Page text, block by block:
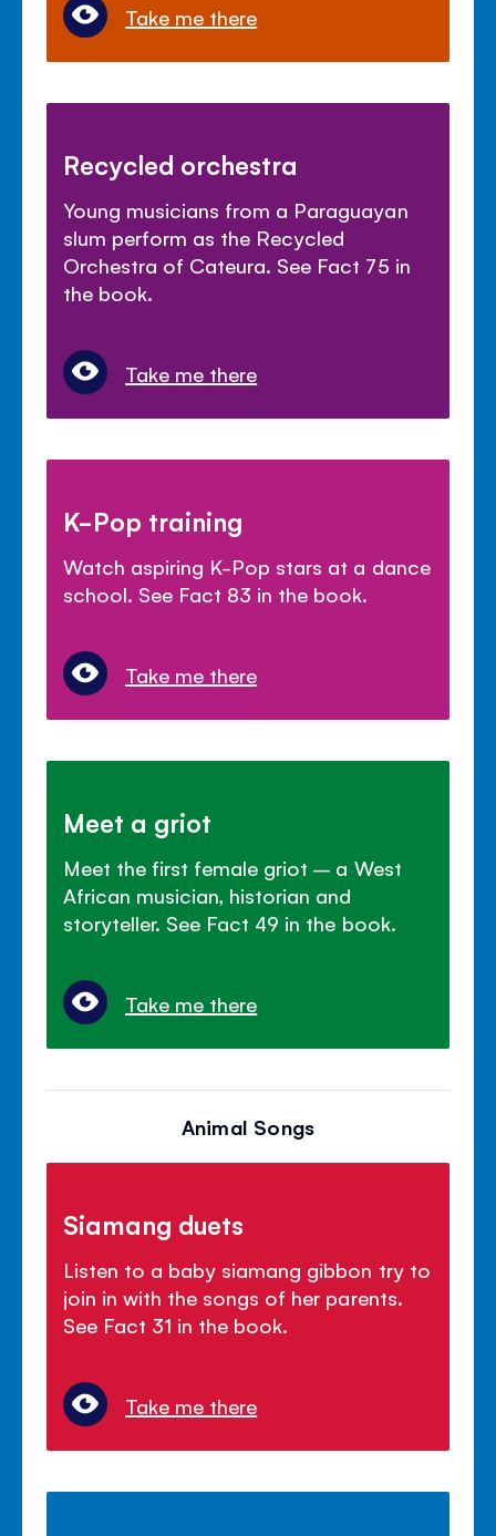
Take me there
Recycled orchestra
Young musicians from a Paraguayan
slum perform as the Recycled
Orchestra of Cateura. See Fact 75 in
the book.
Take me there
K-Pop training
Watch aspiring K-Pop stars at a dance
school. See Fact 83 in the book.
Take me there
Meet a griot
Meet the first female griot – a West
African musician, historian and
storyteller. See Fact 49 in the book.
Take me there
Animal Songs
Siamang duets
Listen to a baby siamang gibbon try to
join in with the songs of her parents.
See Fact 31 in the book.
Take me there